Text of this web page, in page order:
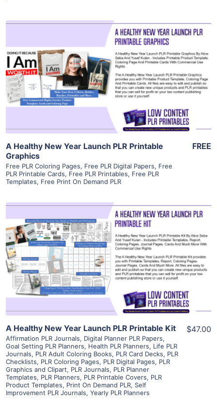
View Details
Visit Supplier
A Healthy New Year Launch PLR Printable
Graphics
Free PLR Coloring Pages, Free PLR Digital Papers, Free
PLR Printable Cards, Free PLR Printables, Free PLR
Templates, Free Print On Demand PLR
FREE
View Details
Visit Supplier
A Healthy New Year Launch PLR Printable Kit
Affirmation PLR Journals, Digital Planner PLR Papers,
Goal Setting PLR Planners, Health PLR Planners, Life PLR
Journals, PLR Adult Coloring Books, PLR Card Decks, PLR
Checklists, PLR Coloring Pages, PLR Digital Pages, PLR
Graphics and Clipart, PLR Journals, PLR Planner
Templates, PLR Planners, PLR Printable Covers, PLR
Product Templates, Print On Demand PLR, Self
Improvement PLR Journals, Yearly PLR Planners
$47.00